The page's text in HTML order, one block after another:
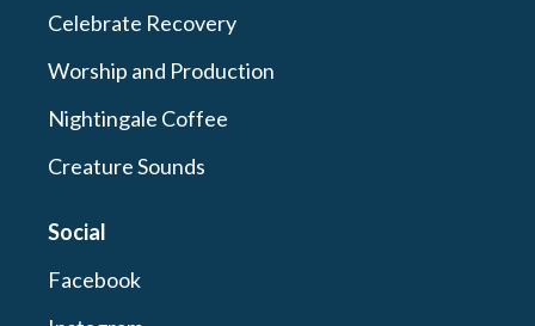
Celebrate Recovery
Worship and Production
Nightingale Coffee
Creature Sounds
Social
Facebook